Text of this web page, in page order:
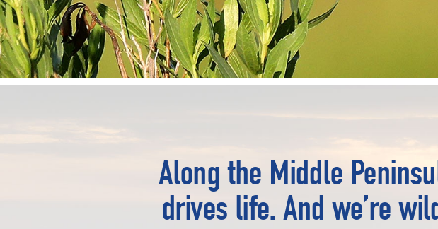
Along the Middle
drives life. And we’re